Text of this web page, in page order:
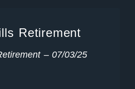
Retirement
– 07/03/25